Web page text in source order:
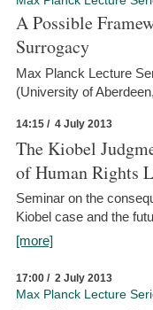
A Possible
Surrogacy
Max Planck Lecture
(University of
14:15 / 4 July 2013
The Kiobel
of Human Rights
Seminar on the
Kiobel case and the
[more]
17:00 / 2 July 2013
Max Planck Lecture